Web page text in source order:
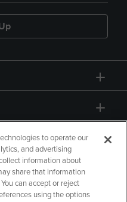
to operate our
and advertising
information about
share that information
can accept or reject
using the options